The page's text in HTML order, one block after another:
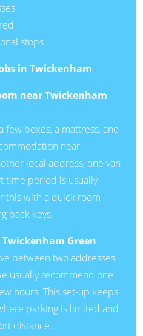
stops
in Twickenham
near Twickenham
few boxes, a mattress, and
near
local address, one van
time period is usually
this with a quick room
back keys.
Green
between two addresses
usually recommend one
hours. This set-up keeps
parking is limited and
distance.